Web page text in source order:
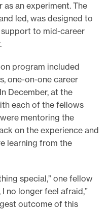
as an experiment. The
led, was designed to
to mid-career
program included
one-on-one career
December, at the
each of the fellows
mentoring the
on the experience and
learning from the
special,” one fellow
I no longer feel afraid,”
outcome of this